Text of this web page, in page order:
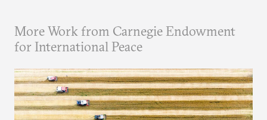
More Work from Carnegie Endowment
for International Peace